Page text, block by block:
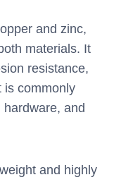
and zinc,
materials. It
resistance,
is commonly
and
and highly